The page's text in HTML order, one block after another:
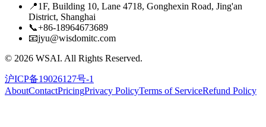
📍1F, Building 10, Lane 4718, Gonghexin Road, Jing'an
District, Shanghai
📞+86-18964673689
📧jyu@wisdomitc.com
© 2026 WSAI. All Rights Reserved.
沪ICP备19026127号-1
AboutContactPricingPrivacy PolicyTerms of ServiceRefund Policy